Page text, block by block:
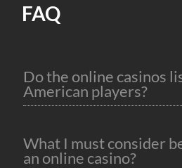
FAQ
Do the online casinos
American players?
What I must consider
an online casino?